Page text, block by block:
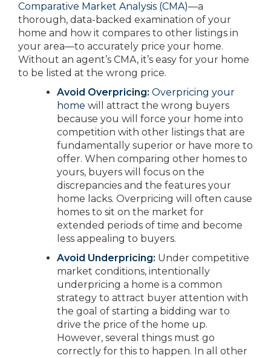
Comparative Market Analysis (CMA)—a
thorough, data-backed examination of your
home and how it compares to other listings in
your area—to accurately price your home.
Without an agent’s CMA, it’s easy for your home
to be listed at the wrong price.
Avoid Overpricing: Overpricing your
home will attract the wrong buyers
because you will force your home into
competition with other listings that are
fundamentally superior or have more to
offer. When comparing other homes to
yours, buyers will focus on the
discrepancies and the features your
home lacks. Overpricing will often cause
homes to sit on the market for
extended periods of time and become
less appealing to buyers.
Avoid Underpricing: Under competitive
market conditions, intentionally
underpricing a home is a common
strategy to attract buyer attention with
the goal of starting a bidding war to
drive the price of the home up.
However, several things must go
correctly for this to happen. In all other